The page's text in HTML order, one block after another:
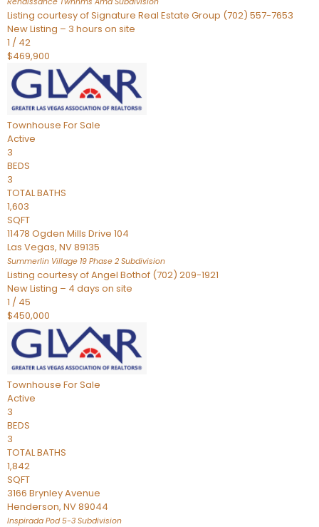
Listing courtesy of Signature Real Estate Group (702) 557-7653
New Listing – 3 hours on site
1 / 42
$469,900
Townhouse For Sale
Active
3
BEDS
3
TOTAL BATHS
1,603
SQFT
11478 Ogden Mills Drive 104
Las Vegas, NV89135
Summerlin Village 19 Phase 2 Subdivision
Listing courtesy of Angel Bothof (702) 209-1921
New Listing – 4 days on site
1 / 45
$450,000
Townhouse For Sale
Active
3
BEDS
3
TOTAL BATHS
1,842
SQFT
3166 Brynley Avenue
Henderson, NV89044
Inspirada Pod 5-3 Subdivision